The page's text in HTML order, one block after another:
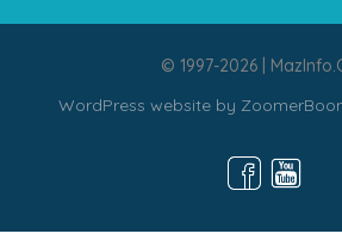
© 1997-2026 |
WordPress website by